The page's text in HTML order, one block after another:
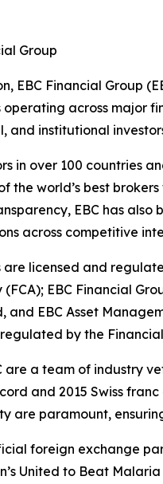
Group
EBC Financial Group
across major
and institutional
in over 100 countries
the world’s best
EBC has
across competitive
are licensed and
EBC Financial
and EBC Asset
by the
are a team of industry
and 2015 Swiss
are paramount,
foreign exchange
United to Beat